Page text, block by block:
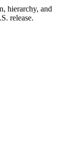
hierarchy, and
release.